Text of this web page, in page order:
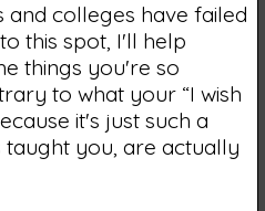
colleges have failed
this spot, I'll help
things you're so
to what your “I wish
it's just such a
you, are actually